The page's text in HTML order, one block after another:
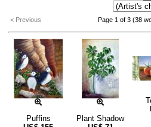
< Previous Page 1 of 3 (38
Puffins
Plant Shadow